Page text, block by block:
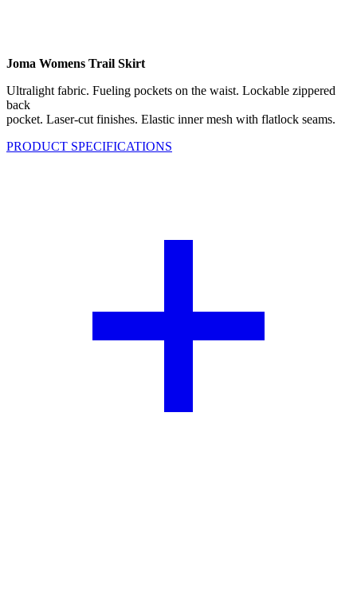
Joma Womens Trail Skirt
Ultralight fabric. Fueling pockets on the waist. Lockable zippered
back
pocket. Laser-cut finishes. Elastic inner mesh with flatlock seams.
PRODUCT SPECIFICATIONS